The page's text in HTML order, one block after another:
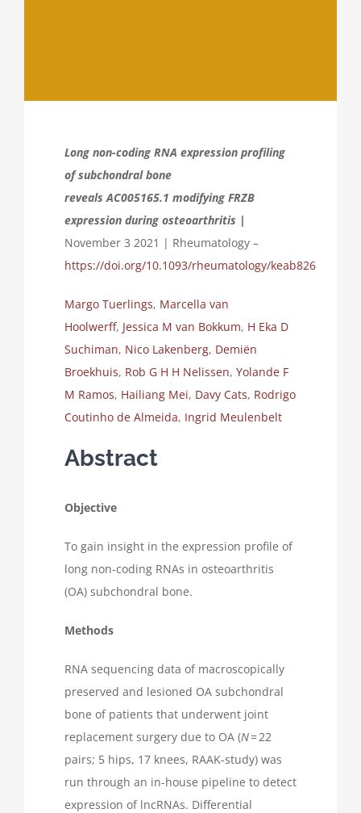
Long non-coding RNA expression profiling
of subchondral bone
reveals AC005165.1 modifying FRZB
expression during osteoarthritis |
November 3 2021 | Rheumatology –
https://doi.org/10.1093/rheumatology/keab826
Margo Tuerlings, Marcella van
Hoolwerff, Jessica M van Bokkum, H Eka D
Suchiman, Nico Lakenberg, Demiën
Broekhuis, Rob G H H Nelissen, Yolande F
M Ramos, Hailiang Mei, Davy Cats, Rodrigo
Coutinho de Almeida, Ingrid Meulenbelt
Abstract
Objective
To gain insight in the expression profile of
long non-coding RNAs in osteoarthritis
(OA) subchondral bone.
Methods
RNA sequencing data of macroscopically
preserved and lesioned OA subchondral
bone of patients that underwent joint
replacement surgery due to OA (N= 22
pairs; 5 hips, 17 knees, RAAK-study) was
run through an in-house pipeline to detect
expression of lncRNAs. Differential